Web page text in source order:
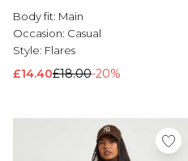
Body fit: Main
Occasion: Casual
Style: Flares
£14.40£18.00-20%